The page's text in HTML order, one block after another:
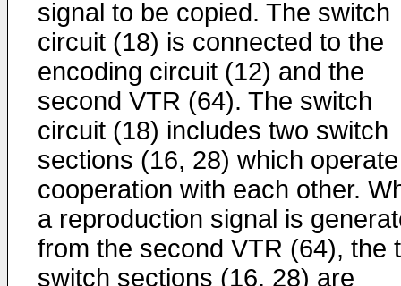
signal to be copied. The switch
circuit (18) is connected to the
encoding circuit (12) and the
second VTR (64). The switch
circuit (18) includes two switch
sections (16, 28) which
cooperation with each other.
a reproduction signal is
from the second VTR (64), the
switch sections (16, 28) are